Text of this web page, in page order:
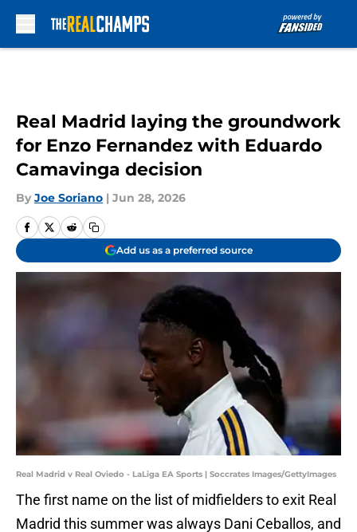
Real Madrid laying the groundwork
for Enzo Fernandez with Eduardo
Camavinga decision
By Joe Soriano | Jun 28, 2026
Add us as a preferred source
Real Madrid v Real Oviedo - LaLiga EA Sports | Soccrates Images/GettyImages
The first name on the list of midfielders to exit Real
Madrid this summer was always Dani Ceballos, and